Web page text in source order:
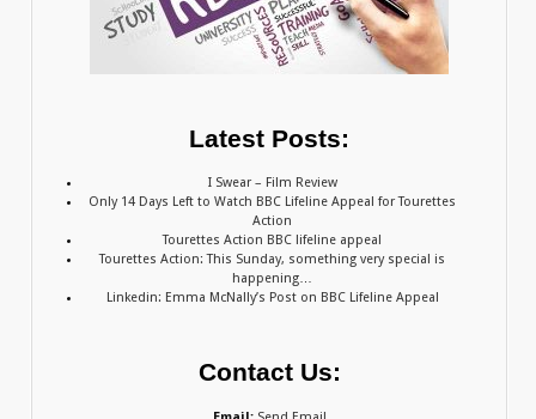
Latest Posts:
I Swear – Film Review
Only 14 Days Left to Watch BBC Lifeline Appeal for Tourettes
Action
Tourettes Action BBC lifeline appeal
Tourettes Action: This Sunday, something very special is
happening…
Linkedin: Emma McNally’s Post on BBC Lifeline Appeal
Contact Us: